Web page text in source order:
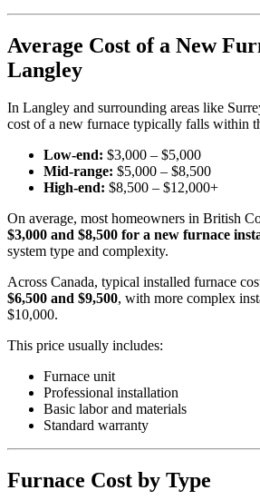
Average Cost of a New
Langley
In Langley and surrounding areas like
cost of a new furnace typically falls within
Low-end: $3,000 – $5,000
Mid-range: $5,000 – $8,500
High-end: $8,500 – $12,000+
On average, most homeowners in British
$3,000 and $8,500 for a new furnace
system type and complexity.
Across Canada, typical installed furnace
$6,500 and $9,500, with more complex
$10,000.
This price usually includes:
Furnace unit
Professional installation
Basic labor and materials
Standard warranty
Furnace Cost by Type